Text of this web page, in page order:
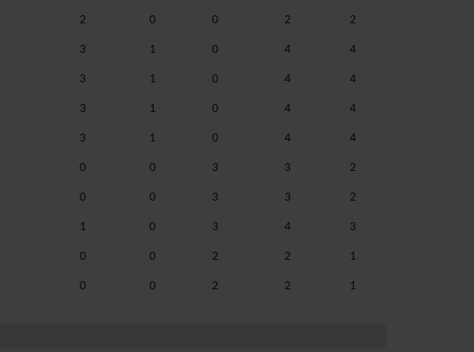
2 0 0 2 2
3 1 0 4 4
3 1 0 4 4
3 1 0 4 4
3 1 0 4 4
0 0 3 3 2
0 0 3 3 2
1 0 3 4 3
0 0 2 2 1
0 0 2 2 1